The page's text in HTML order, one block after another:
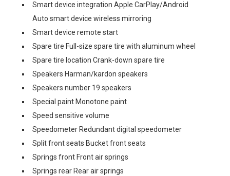
Smart device integration Apple CarPlay/Android
Auto smart device wireless mirroring
Smart device remote start
Spare tire Full-size spare tire with aluminum wheel
Spare tire location Crank-down spare tire
Speakers Harman/kardon speakers
Speakers number 19 speakers
Special paint Monotone paint
Speed sensitive volume
Speedometer Redundant digital speedometer
Split front seats Bucket front seats
Springs front Front air springs
Springs rear Rear air springs